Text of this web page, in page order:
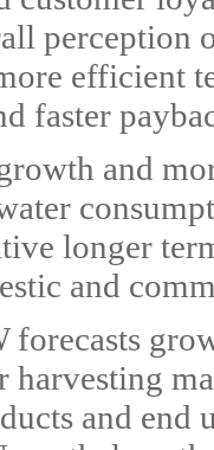
perception
efficient
faster
and
longer
and
harvesting
and end